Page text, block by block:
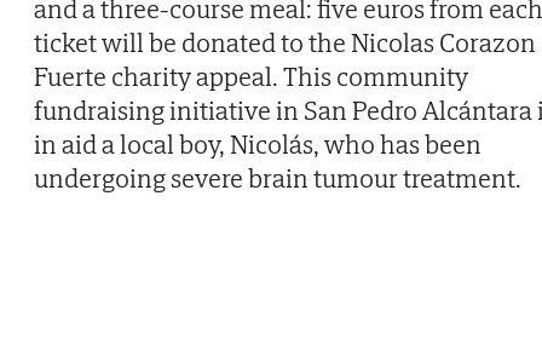
and a three-course meal: five euros from each
ticket will be donated to the Nicolas Corazon
Fuerte charity appeal. This community
fundraising initiative in San Pedro Alcántara
in aid a local boy, Nicolás, who has been
undergoing severe brain tumour treatment.